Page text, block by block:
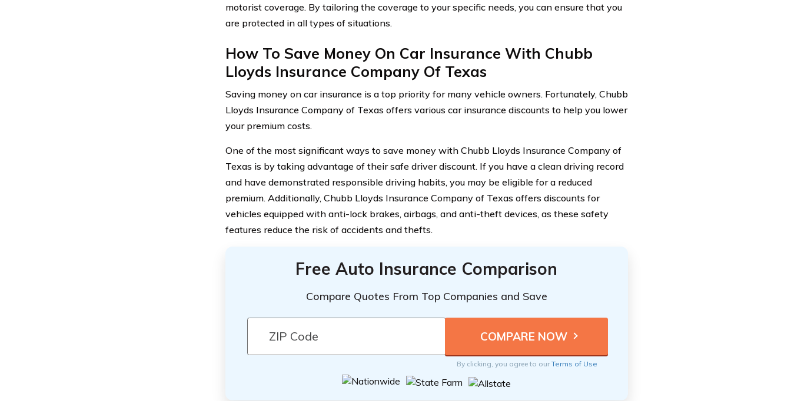
motorist coverage. By tailoring the coverage to your specific needs, you can ensure that you
are protected in all types of situations.
How To Save Money On Car Insurance With Chubb
Lloyds Insurance Company Of Texas
Saving money on car insurance is a top priority for many vehicle owners. Fortunately, Chubb
Lloyds Insurance Company of Texas offers various car insurance discounts to help you lower
your premium costs.
One of the most significant ways to save money with Chubb Lloyds Insurance Company of
Texas is by taking advantage of their safe driver discount. If you have a clean driving record
and have demonstrated responsible driving habits, you may be eligible for a reduced
premium. Additionally, Chubb Lloyds Insurance Company of Texas offers discounts for
vehicles equipped with anti-lock brakes, airbags, and anti-theft devices, as these safety
features reduce the risk of accidents and thefts.
Free Auto Insurance Comparison
Compare Quotes From Top Companies and Save
By clicking, you agree to ourTerms of Use